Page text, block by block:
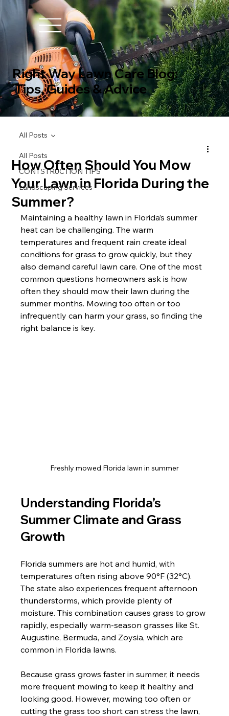
Right Way Lawn Care Blog:
Tips, Guides & Advice
All Posts
CONTSTRUCTION TIPS
Landscaping Services
All Posts
How Often Should You Mow
Your Lawn in Florida During the
Summer?
Maintaining a healthy lawn in Florida’s summer
heat can be challenging. The warm
temperatures and frequent rain create ideal
conditions for grass to grow quickly, but they
also demand careful lawn care. One of the most
common questions homeowners ask is how
often they should mow their lawn during the
summer months. Mowing too often or too
infrequently can harm your grass, so finding the
right balance is key.
Freshly mowed Florida lawn in summer
Understanding Florida’s
Summer Climate and Grass
Growth
Florida summers are hot and humid, with
temperatures often rising above 90°F (32°C).
The state also experiences frequent afternoon
thunderstorms, which provide plenty of
moisture. This combination causes grass to grow
rapidly, especially warm-season grasses like St.
Augustine, Bermuda, and Zoysia, which are
common in Florida lawns.
Because grass grows faster in summer, it needs
more frequent mowing to keep it healthy and
looking good. However, mowing too often or
cutting the grass too short can stress the lawn,